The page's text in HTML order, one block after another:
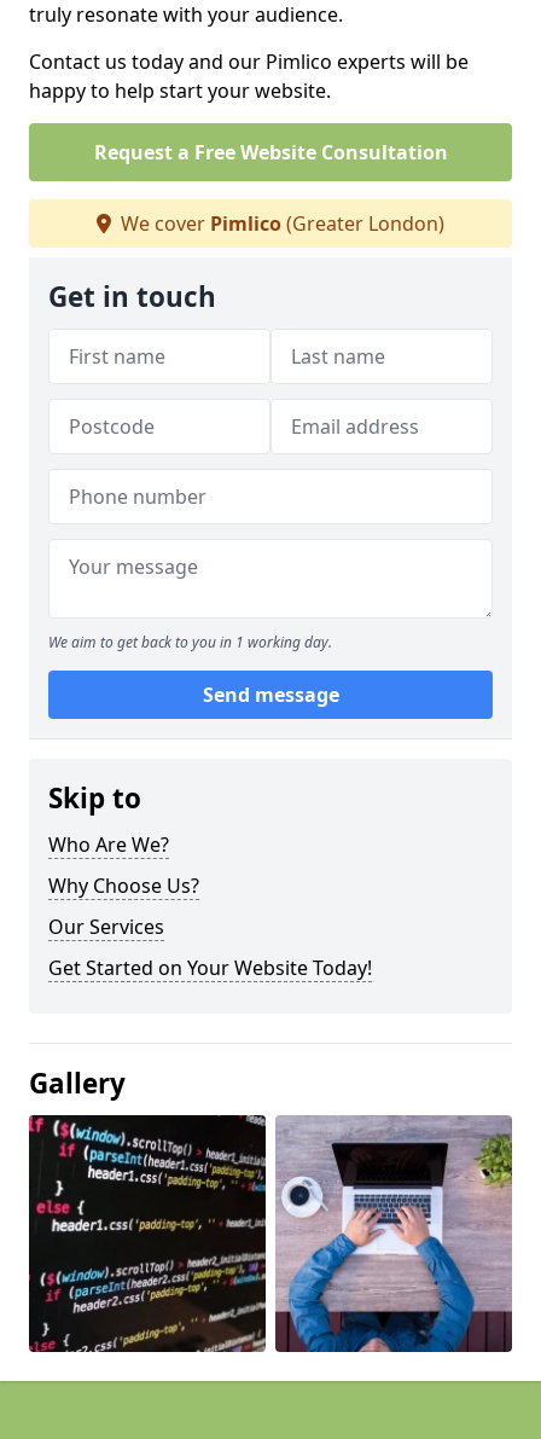
truly resonate with your audience.
Contact us today and our Pimlico experts will be
happy to help start your website.
Request a Free Website Consultation
We cover Pimlico(Greater London)
Get in touch
We aim to get back to you in 1 working day.
Send message
Skip to
Who Are We?
Why Choose Us?
Our Services
Get Started on Your Website Today!
Gallery